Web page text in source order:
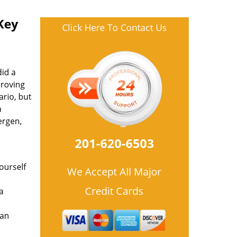
a
but
Click Here To Contact Us
201-620-6503
We Accept All Major
Credit Cards